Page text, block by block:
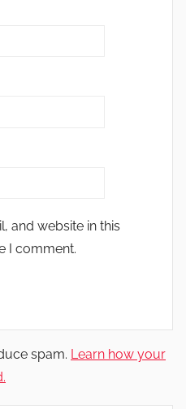
and website in this
I comment.
spam. Learn how your